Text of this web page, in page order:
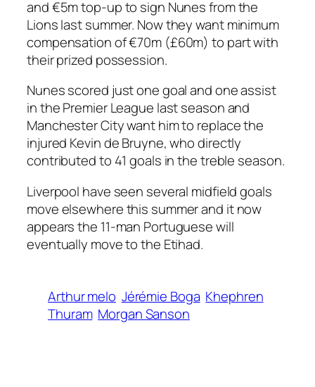
and €5m top-up to sign Nunes from the
Lions last summer. Now they want minimum
compensation of €70m (£60m) to part with
their prized possession.
Nunes scored just one goal and one assist
in the Premier League last season and
Manchester City want him to replace the
injured Kevin de Bruyne, who directly
contributed to 41 goals in the treble season.
Liverpool have seen several midfield goals
move elsewhere this summer and it now
appears the 11-man Portuguese will
eventually move to the Etihad.
Arthur melo Jérémie Boga Khephren
Thuram Morgan Sanson